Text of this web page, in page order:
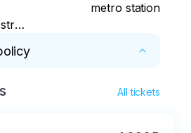
metro station
of the paid service at
All tickets